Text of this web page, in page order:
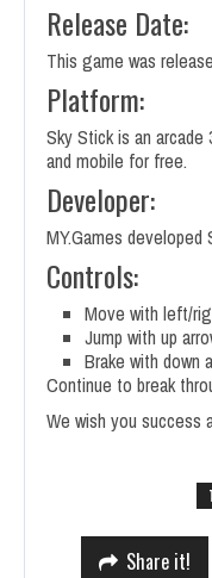
Release Date:
This game was
Platform:
Sky Stick is an arcade
and mobile for free.
Developer:
MY.Games developed
Controls:
Move with left/
Jump with up
Brake with down
Continue to break
We wish you success
Share it!